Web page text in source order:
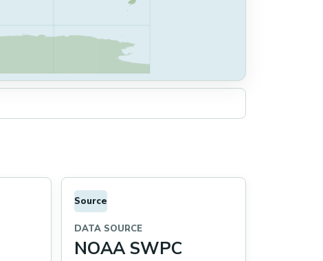
Source
DATA SOURCE
NOAA SWPC